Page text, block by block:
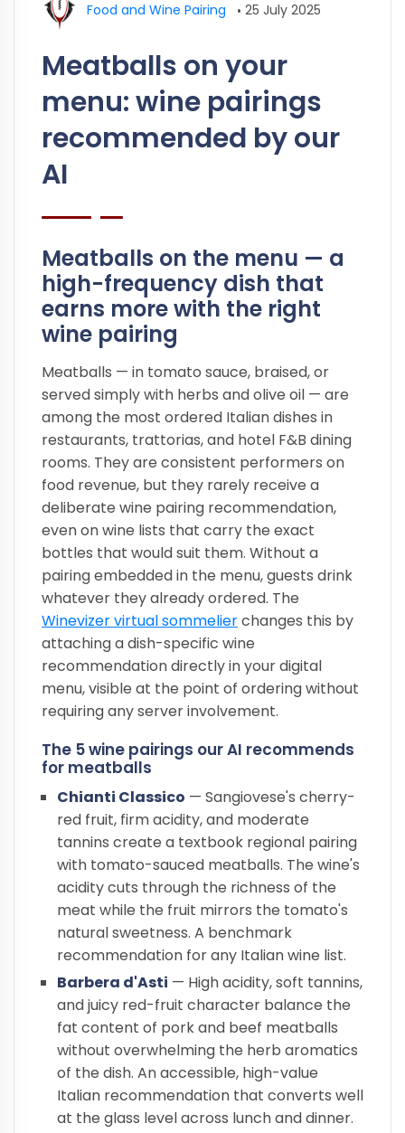
Food and Wine Pairing • 25 July 2025
Meatballs on your
menu: wine pairings
recommended by our
AI
Meatballs on the menu — a
high-frequency dish that
earns more with the right
wine pairing
Meatballs — in tomato sauce, braised, or
served simply with herbs and olive oil — are
among the most ordered Italian dishes in
restaurants, trattorias, and hotel F&B dining
rooms. They are consistent performers on
food revenue, but they rarely receive a
deliberate wine pairing recommendation,
even on wine lists that carry the exact
bottles that would suit them. Without a
pairing embedded in the menu, guests drink
whatever they already ordered. The
Winevizer virtual sommelierchanges this by
attaching a dish-specific wine
recommendation directly in your digital
menu, visible at the point of ordering without
requiring any server involvement.
The 5 wine pairings our AI recommends
for meatballs
Chianti Classico — Sangiovese's cherry-
red fruit, firm acidity, and moderate
tannins create a textbook regional pairing
with tomato-sauced meatballs. The wine's
acidity cuts through the richness of the
meat while the fruit mirrors the tomato's
natural sweetness. A benchmark
recommendation for any Italian wine list.
Barbera d'Asti — High acidity, soft tannins,
and juicy red-fruit character balance the
fat content of pork and beef meatballs
without overwhelming the herb aromatics
of the dish. An accessible, high-value
Italian recommendation that converts well
at the glass level across lunch and dinner.